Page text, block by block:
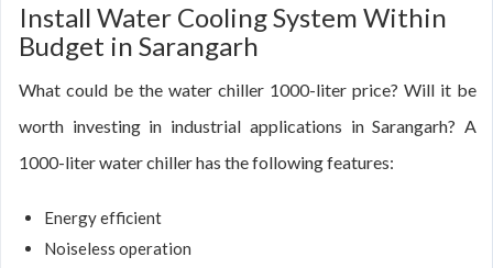
Install Water Cooling System Within
Budget in Sarangarh
What could be the water chiller 1000-liter price? Will it be
worth investing in industrial applications in Sarangarh? A
1000-liter water chiller has the following features:
Energy efficient
Noiseless operation